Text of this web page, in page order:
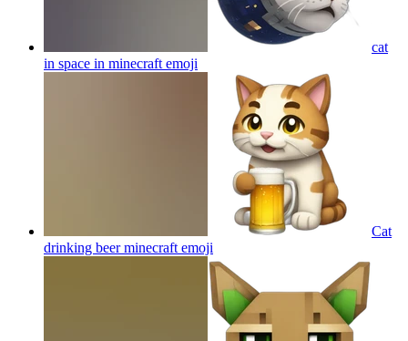
cat
in space in minecraft emoji
Cat
drinking beer minecraft emoji